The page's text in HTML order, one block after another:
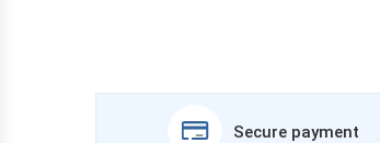
Secure payment